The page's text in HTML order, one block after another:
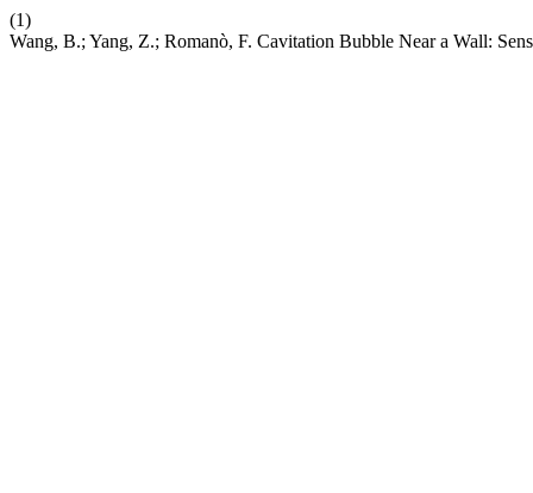
(1)
Wang, B.; Yang, Z.; Romanò, F. Cavitation Bubble Near a Wall: